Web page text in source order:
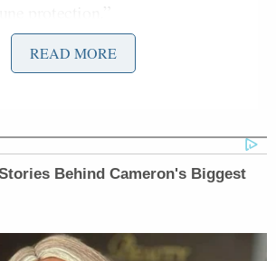
else, I would say there’s
dominant virus Covid strain in
probably by February. I’m not sure
to worry about, since it will
a more dangerous virus that is
READ MORE
Behind Cameron's Biggest